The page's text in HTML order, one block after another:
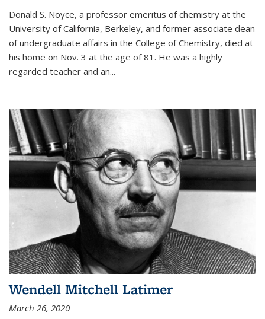
Donald S. Noyce, a professor emeritus of chemistry at the
University of California, Berkeley, and former associate dean
of undergraduate affairs in the College of Chemistry, died at
his home on Nov. 3 at the age of 81. He was a highly
regarded teacher and an...
Wendell Mitchell Latimer
March 26, 2020